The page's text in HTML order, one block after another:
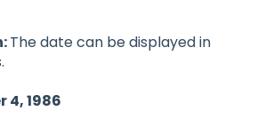
The date can be displayed in
4, 1986